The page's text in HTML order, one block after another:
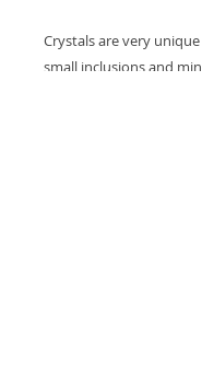
Crystals are very unique
small inclusions and